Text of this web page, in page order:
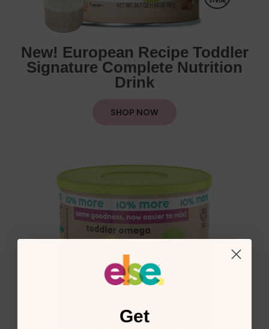
New! European Recipe Toddler
Signature Complete Nutrition
Drink
SHOP NOW
Get